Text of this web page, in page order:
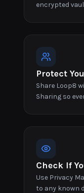
encrypted
Protect
Share Loop8
Sharing so
Check If
Use Privacy
to any known